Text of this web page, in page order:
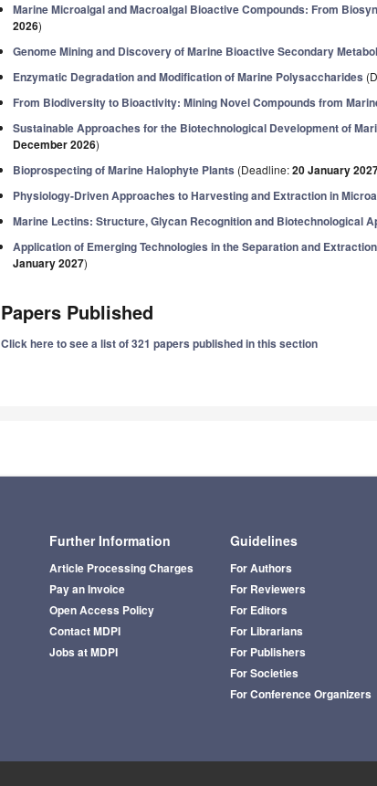
Marine Microalgal and Macroalgal Bioactive Compounds: From
2026)
Genome Mining and Discovery of Marine Bioactive Secondary
Enzymatic Degradation and Modification of Marine Polysaccharides
From Biodiversity to Bioactivity: Mining Novel Compounds from
Sustainable Approaches for the Biotechnological Development of
December 2026)
Bioprospecting of Marine Halophyte Plants (Deadline:20 January
Physiology-Driven Approaches to Harvesting and Extraction in
Marine Lectins: Structure, Glycan Recognition and Biotechnological
Application of Emerging Technologies in the Separation and
January 2027)
Papers Published
Click here to see a list of 321 papers published in this section
Further Information
Article Processing Charges
Pay an Invoice
Open Access Policy
Contact MDPI
Jobs at MDPI
Guidelines
For Authors
For Reviewers
For Editors
For Librarians
For Publishers
For Societies
For Conference Organizers